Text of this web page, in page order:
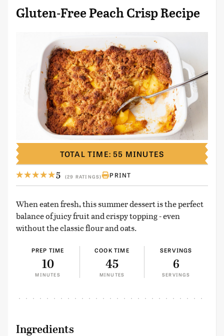
Gluten-Free Peach Crisp Recipe
5 (29 RATINGS) PRINT
When eaten fresh, this summer dessert is the perfect
balance of juicy fruit and crispy topping - even
without the classic flour and oats.
PREP TIME
10
MINUTES
COOK TIME
45
MINUTES
SERVINGS
6
SERVINGS
TOTAL TIME: 55 MINUTES
Ingredients